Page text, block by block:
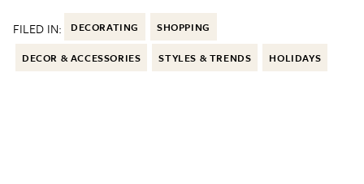
FILED IN: DECORATING SHOPPING
DECOR & ACCESSORIES STYLES & TRENDS HOLIDAYS